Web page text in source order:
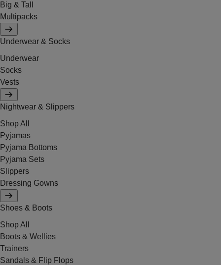
Big & Tall
Multipacks
Underwear & Socks
Underwear
Socks
Vests
Nightwear & Slippers
Shop All
Pyjamas
Pyjama Bottoms
Pyjama Sets
Slippers
Dressing Gowns
Shoes & Boots
Shop All
Boots & Wellies
Trainers
Sandals & Flip Flops